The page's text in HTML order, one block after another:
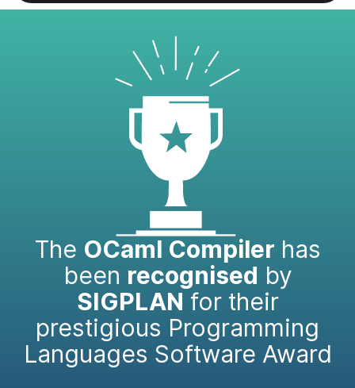
The OCaml Compiler has
been recognised by
SIGPLAN for their
prestigious Programming
Languages Software Award